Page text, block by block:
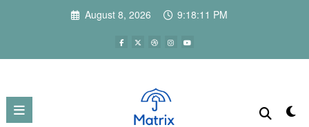
August 8, 2026 9:18:12 PM